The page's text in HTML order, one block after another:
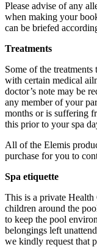
Over 18's only
Please advise of any
when making your
can be briefed
Treatments
Some of the
with certain medical
doctor’s note may be
any member of your
months or is suffering
this prior to your spa
All of the Elemis
purchase for you to
Spa etiquette
This is a private
children around the
to keep the pool
belongings left
we kindly request that